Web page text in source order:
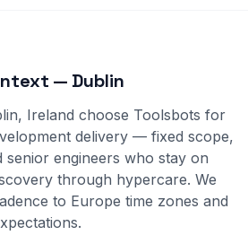
— Dublin
Ireland choose Toolsbots for
delivery — fixed scope,
senior engineers who stay on
through hypercare. We
to Europe time zones and